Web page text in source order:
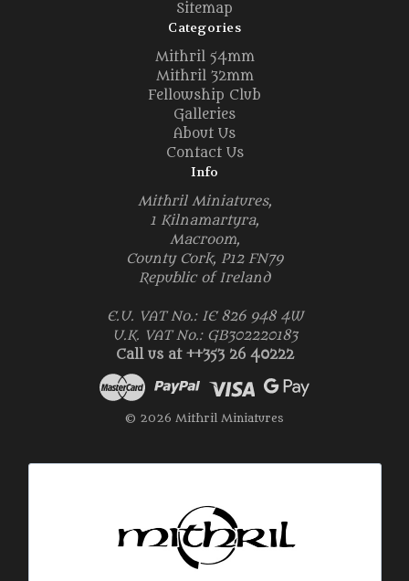
Sitemap
Categories
Mithril 54mm
Mithril 32mm
Fellowship Club
Galleries
About Us
Contact Us
Info
Mithril Miniatures,
1 Kilnamartyra,
Macroom,
County Cork, P12 FN79
Republic of Ireland
E.U. VAT No.: IE 826 948 4W
U.K. VAT No.: GB302220183
Call us at ++353 26 40222
© 2026 Mithril Miniatures